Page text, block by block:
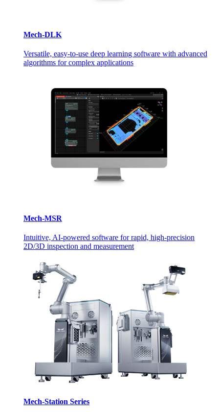
Mech-DLK
Versatile, easy-to-use deep learning software with advanced
algorithms for complex applications
Mech-MSR
Intuitive, AI-powered software for rapid, high-precision
2D/3D inspection and measurement
Mech-Station Series